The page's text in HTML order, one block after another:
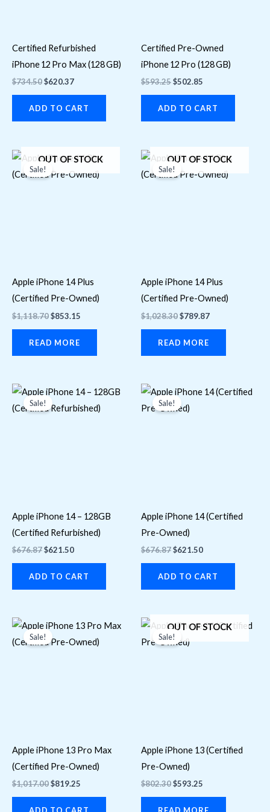
Certified Refurbished
iPhone 12 Pro Max (128 GB)
$734.50$620.37
ADD TO CART
Certified Pre-Owned
iPhone 12 Pro (128 GB)
$593.25$502.85
ADD TO CART
OUT OF STOCK
Sale!
Apple iPhone 14 Plus
(Certified Pre-Owned)
$1,118.70
Original
price
was:
$853.15
Current
price
is:
READ MORE
OUT OF STOCK
Sale!
Apple iPhone 14 Plus
(Certified Pre-Owned)
$1,028.30
Original
price
was:
$789.87
Current
price
is:
READ MORE
Sale!
Apple iPhone 14 – 128GB
(Certified Refurbished)
$676.87
Original
price
was:
$621.50
Current
price
is:
ADD TO CART
Sale!
Apple iPhone 14 (Certified
Pre-Owned)
$676.87
Original
price
was:
$621.50
Current
price
ADD TO CART
Sale!
Apple iPhone 13 Pro Max
(Certified Pre-Owned)
$1,017.00
Original
price
was:
$819.25
Current
price
is:
OUT OF STOCK
Sale!
Apple iPhone 13 (Certified
Pre-Owned)
$802.30
Original
price
was:
$593.25
Current
price